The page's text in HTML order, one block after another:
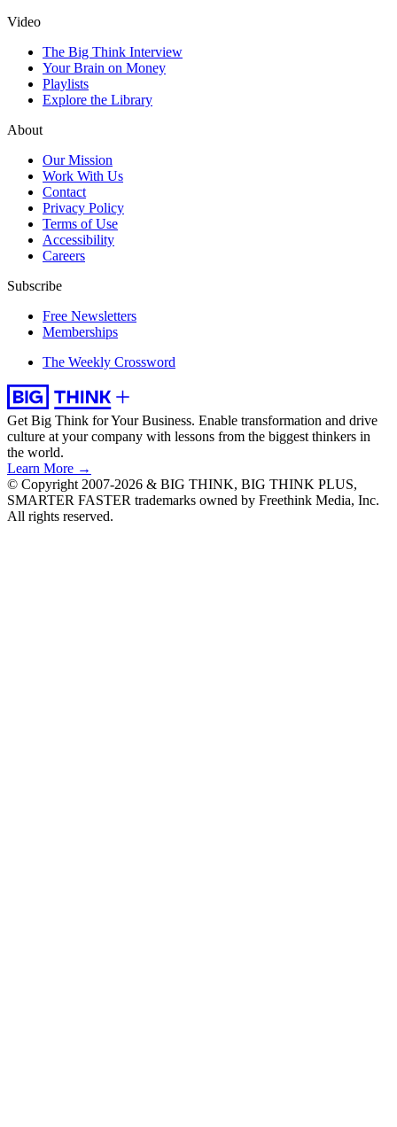
Video
The Big Think Interview
Your Brain on Money
Playlists
Explore the Library
About
Our Mission
Work With Us
Contact
Privacy Policy
Terms of Use
Accessibility
Careers
Subscribe
Free Newsletters
Memberships
The Weekly Crossword
Get Big Think for Your Business. Enable transformation and drive
culture at your company with lessons from the biggest thinkers in
the world.
Learn More →
© Copyright 2007-2026 & BIG THINK, BIG THINK PLUS,
SMARTER FASTER trademarks owned by Freethink Media, Inc.
All rights reserved.